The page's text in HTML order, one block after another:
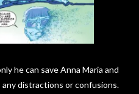
he can save Anna Maria and
distractions or confusions.